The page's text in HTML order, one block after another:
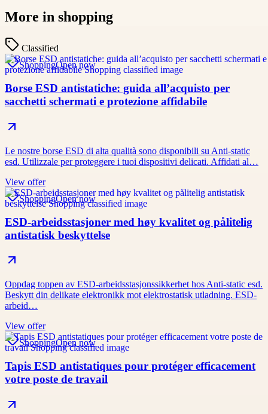
More in shopping
Classified
ShoppingOpen now
Borse ESD antistatiche: guida all’acquisto per
sacchetti schermati e protezione affidabile
Le nostre borse ESD di alta qualità sono disponibili su Anti-static
esd. Utilizzale per proteggere i tuoi dispositivi delicati. Affidati al…
View offer
ShoppingOpen now
ESD-arbeidsstasjoner med høy kvalitet og pålitelig
antistatisk beskyttelse
Oppdag toppen av ESD-arbeidsstasjonssikkerhet hos Anti-static esd.
Beskytt din delikate elektronikk mot elektrostatisk utladning. ESD-
arbeid…
View offer
ShoppingOpen now
Tapis ESD antistatiques pour protéger efficacement
votre poste de travail